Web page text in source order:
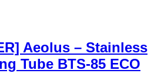
Aeolus – Stainless
Tube BTS-85 ECO